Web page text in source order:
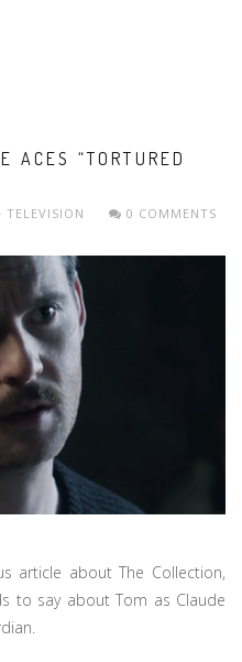
ACES “TORTURED
TELEVISION 0 COMMENTS
article about The Collection,
to say about Tom as Claude